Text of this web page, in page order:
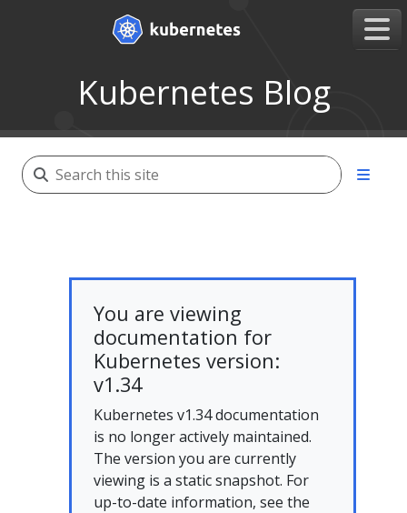
Kubernetes Blog
You are viewing
documentation for
Kubernetes version:
v1.34
Kubernetes v1.34 documentation
is no longer actively maintained.
The version you are currently
viewing is a static snapshot. For
up-to-date information, see the